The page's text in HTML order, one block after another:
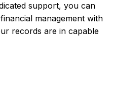
support, you can
management with
records are in capable